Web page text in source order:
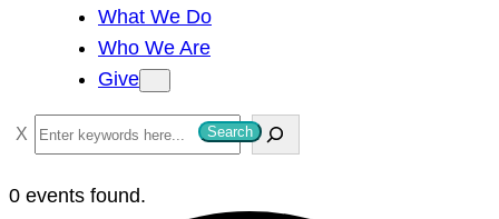
What We Do
Who We Are
Give
S
e
a
Search
0 events found.